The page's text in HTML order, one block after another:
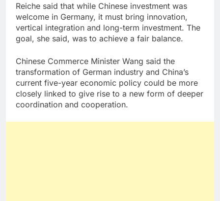
Reiche said that while Chinese investment was
welcome in Germany, it must bring innovation,
vertical integration and long-term investment. The
goal, she said, was to achieve a fair balance.
Chinese Commerce Minister Wang said the
transformation of German industry and China’s
current five-year economic policy could be more
closely linked to give rise to a new form of deeper
coordination and cooperation.